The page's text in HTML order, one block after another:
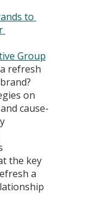
to
Group
refresh
on
cause-
the key
a